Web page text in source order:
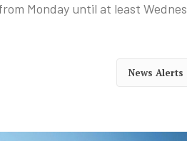
Monday until at least
News Alerts